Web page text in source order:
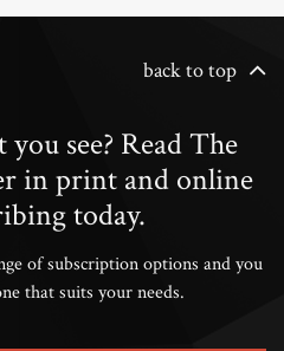
back to top
see? Read The
in print and online
today.
of subscription options and you
that suits your needs.